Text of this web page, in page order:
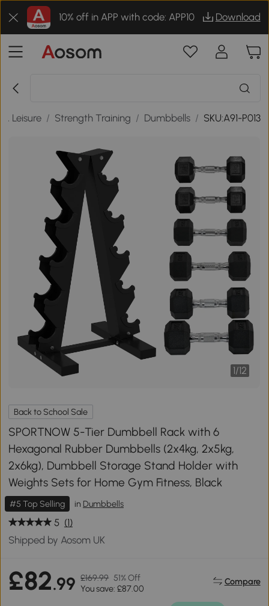
10% off in APP with code: APP10 Download
Leisure / Strength Training / Dumbbells / SKU:A91-P013
1/12
Back to School Sale
SPORTNOW 5-Tier Dumbbell Rack with 6
Hexagonal Rubber Dumbbells (2x4kg, 2x5kg,
2x6kg), Dumbbell Storage Stand Holder with
Weights Sets for Home Gym Fitness, Black
#5 Top Selling in Dumbbells
5 (1)
Shipped by Aosom UK
£82.99 £169.99 51% Off
You save: £87.00
Compare